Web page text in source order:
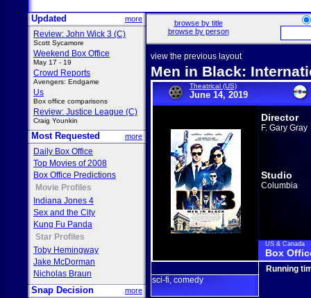
Updated more
Review: John Wick 3 (C)
Scott Sycamore
Weekend Box Office
May 17 - 19
Crowd Reports
Avengers: Endgame
Us
Box office comparisons
Review: Justice League (C)
Craig Younkin
Most Requested more
Daily Box Office
Top Movies of 2008
Box Office Predictions
Movie Profiles
Indiana Jones 4
Sex and the City
Kung Fu Panda
Star Profiles
Toby Hemingway
Jake McDorman
Nicholas Braun
Snap Decision more
browse by title
browse by person
view the previous layout
Men in Black:
Theatrical (US)
June 14, 2019
Director
F. Gary Gray
Studio
Columbia
US & Canada
Box
sci-fi comedy
Running